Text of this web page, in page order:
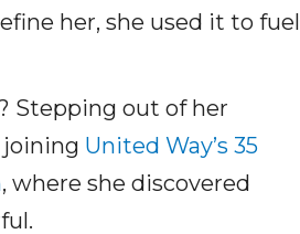
her, she used it to fuel
Stepping out of her
joining United Way’s 35
, where she discovered